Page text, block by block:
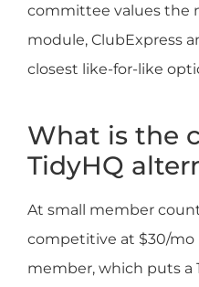
committee values the
module, ClubExpress
closest like-for-like
What is the
TidyHQ
At small member
competitive at $30/mo
member, which puts a